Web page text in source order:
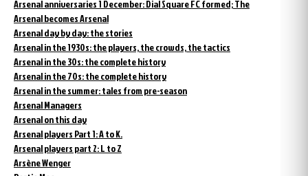
Arsenal anniversaries 1 December: Dial Square FC formed; The
Arsenal becomes Arsenal
Arsenal day by day: the stories
Arsenal in the 1930s: the players, the crowds, the tactics
Arsenal in the 30s: the complete history
Arsenal in the 70s: the complete history
Arsenal in the summer: tales from pre-season
Arsenal Managers
Arsenal on this day
Arsenal players Part 1: A to K.
Arsenal players part 2: L to Z
Arsène Wenger